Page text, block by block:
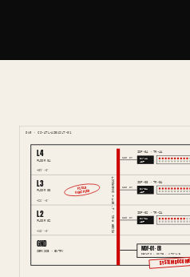
DWG · CS-ATL-ASBUILT-01
RISER R-01 · 4" EMT + INNERDUCT
L4
FLOOR 04
+39'-0"
12F SM
IDF-04 · TR-4A
SW-4A
48P
L3
FLOOR 03
+26'-0"
12F SM
IDF-03 · TR-3A
SW-3A
48P
L2
FLOOR 02
+13'-0"
12F SM
IDF-02 · TR-2A
SW-2A
48P
GND
SERVICE · ENTRY MDF-01 · ER
DEMARC · CORE · UPS-A/B
FIELD
VERIFIED
SYSTEM